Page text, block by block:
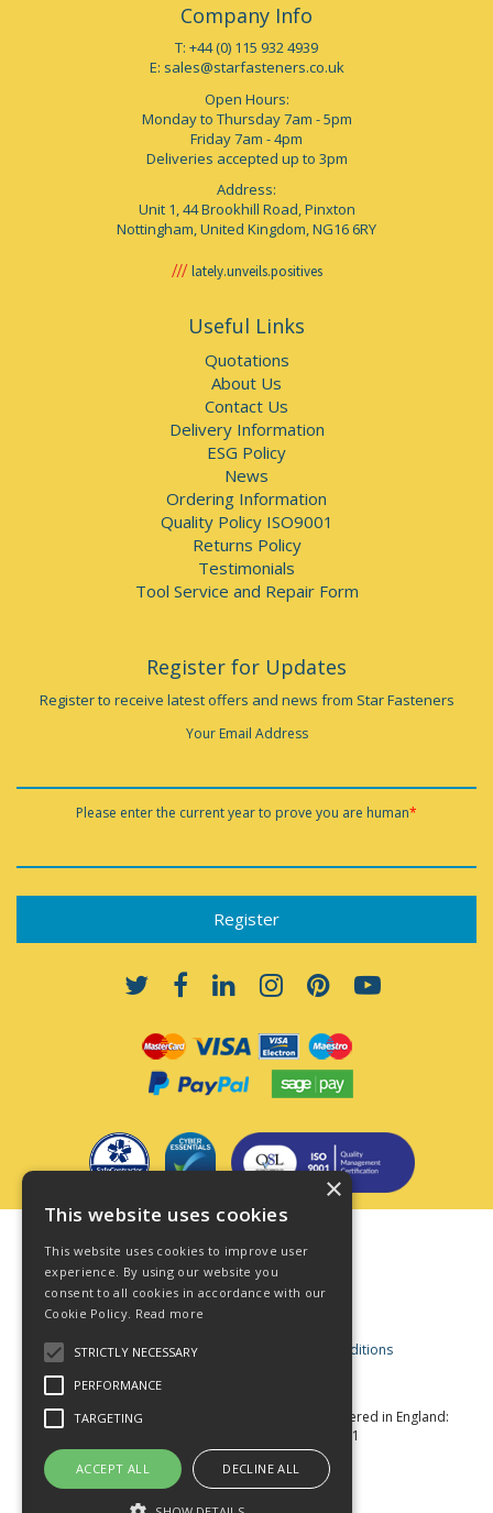
Company Info
T: +44 (0) 115 932 4939
E: sales@starfasteners.co.uk
Open Hours:
Monday to Thursday 7am - 5pm
Friday 7am - 4pm
Deliveries accepted up to 3pm
Address:
Unit 1, 44 Brookhill Road, Pinxton
Nottingham, United Kingdom, NG16 6RY
lately.unveils.positives
Useful Links
Quotations
About Us
Contact Us
Delivery Information
ESG Policy
News
Ordering Information
Quality Policy ISO9001
Returns Policy
Testimonials
Tool Service and Repair Form
Register for Updates
Register to receive latest offers and news from Star Fasteners
Your Email Address
Please enter the current year to prove you are human*
Privacy Policy
Cookie Policy
Acceptable Use Policy
Business and Consumer Terms and Conditions
© Star Fasteners 2026 All Rights Reserved
Registered in England:
05549275 VAT Number: 870891981
Website Powered by OGL
×
This website uses cookies
This website uses cookies to improve user
experience. By using our website you
consent to all cookies in accordance with our
Cookie Policy. Read more
STRICTLY NECESSARY
PERFORMANCE
TARGETING
ACCEPT ALL DECLINE ALL